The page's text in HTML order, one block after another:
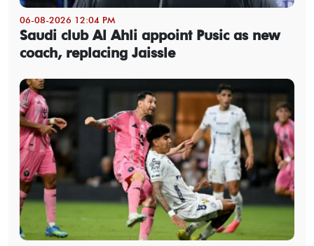
06-08-2026 12:04 PM
Saudi club Al Ahli appoint Pusic as new
coach, replacing Jaissle